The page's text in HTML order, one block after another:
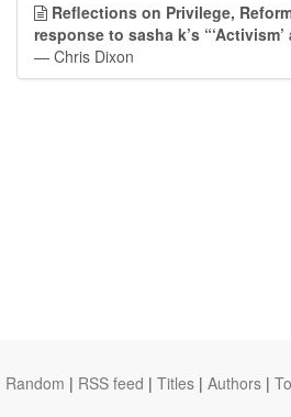
Reflections on Privilege,
response to sasha k’s “‘Activism’
— Chris Dixon
Random | RSS feed | Titles | Authors |